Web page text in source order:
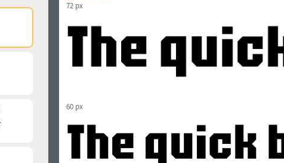
72 px
60 px